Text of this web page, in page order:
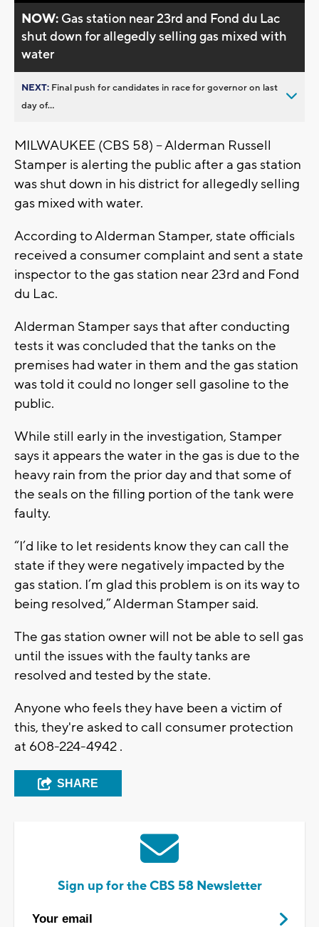
NOW: Gas station near 23rd and Fond du Lac
shut down for allegedly selling gas mixed with
water
NEXT: Final push for candidates in race for governor on last
day of...
MILWAUKEE (CBS 58) -- Alderman Russell
Stamper is alerting the public after a gas station
was shut down in his district for allegedly selling
gas mixed with water.
According to Alderman Stamper, state officials
received a consumer complaint and sent a state
inspector to the gas station near 23rd and Fond
du Lac.
Alderman Stamper says that after conducting
tests it was concluded that the tanks on the
premises had water in them and the gas station
was told it could no longer sell gasoline to the
public.
While still early in the investigation, Stamper
says it appears the water in the gas is due to the
heavy rain from the prior day and that some of
the seals on the filling portion of the tank were
faulty.
“I’d like to let residents know they can call the
state if they were negatively impacted by the
gas station. I’m glad this problem is on its way to
being resolved,” Alderman Stamper said.
The gas station owner will not be able to sell gas
until the issues with the faulty tanks are
resolved and tested by the state.
Anyone who feels they have been a victim of
this, they're asked to call consumer protection
at 608-224-4942 .
SHARE
Sign up for the CBS 58 Newsletter